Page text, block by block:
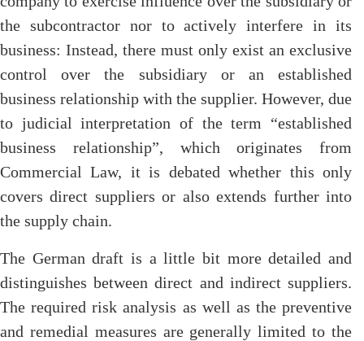
the subcontractor nor to actively interfere in its
business: Instead, there must only exist an exclusive
control over the subsidiary or an established
business relationship with the supplier. However, due
to judicial interpretation of the term “established
business relationship”, which originates from
Commercial Law, it is debated whether this only
covers direct suppliers or also extends further into
the supply chain.
The German draft is a little bit more detailed and
distinguishes between direct and indirect suppliers.
The required risk analysis as well as the preventive
and remedial measures are generally limited to the